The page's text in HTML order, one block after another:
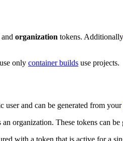
organization tokens.
only container builds use projects.
user and can be generated from your
an organization. These tokens can